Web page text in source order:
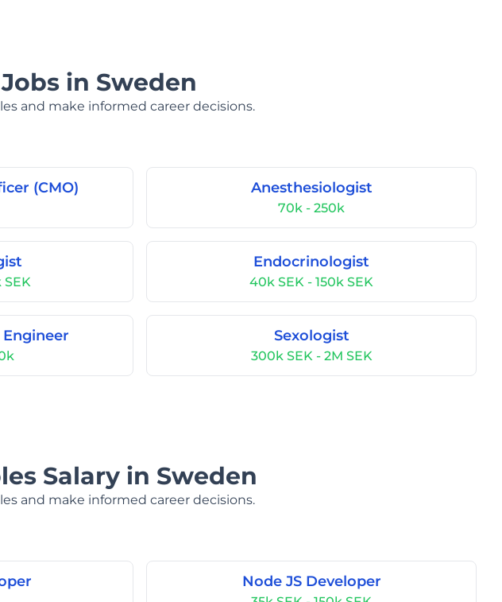
in Sweden
and make informed career decisions.
(CMO) Anesthesiologist
70k - 250k
SEK
Endocrinologist
40k SEK - 150k SEK
Sexologist
300k SEK - 2M SEK
Salary in Sweden
and make informed career decisions.
Node JS Developer